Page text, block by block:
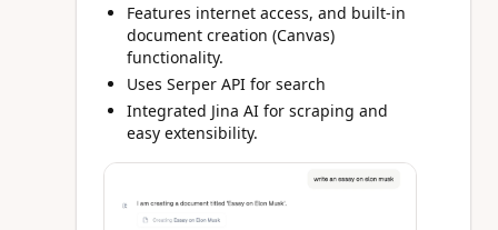
Features internet access, and built-in
document creation (Canvas)
functionality.
Uses Serper API for search
Integrated Jina AI for scraping and
easy extensibility.